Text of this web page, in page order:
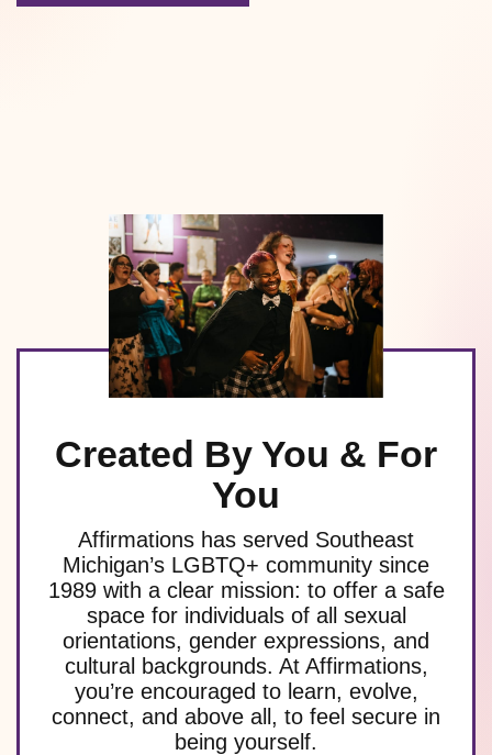
Created By You & For
You
Affirmations has served Southeast
Michigan’s LGBTQ+ community since
1989 with a clear mission: to offer a safe
space for individuals of all sexual
orientations, gender expressions, and
cultural backgrounds. At Affirmations,
you’re encouraged to learn, evolve,
connect, and above all, to feel secure in
being yourself.